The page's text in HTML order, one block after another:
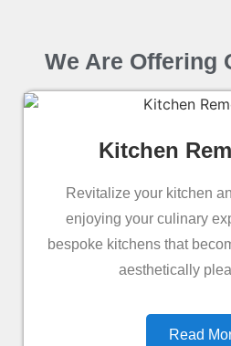
We Are Offering
Kitchen
Revitalize your kitchen
enjoying your culinary
bespoke kitchens that
aesthetically
Read